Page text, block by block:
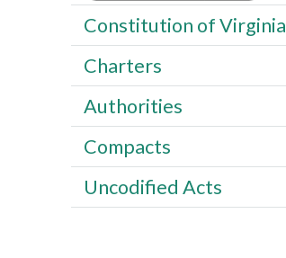
Constitution of Virginia
Charters
Authorities
Compacts
Uncodified Acts